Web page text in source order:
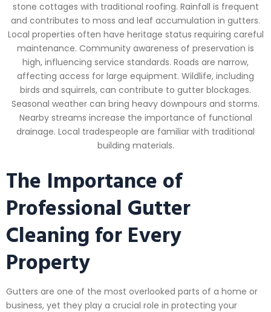
stone cottages with traditional roofing. Rainfall is frequent
and contributes to moss and leaf accumulation in gutters.
Local properties often have heritage status requiring careful
maintenance. Community awareness of preservation is
high, influencing service standards. Roads are narrow,
affecting access for large equipment. Wildlife, including
birds and squirrels, can contribute to gutter blockages.
Seasonal weather can bring heavy downpours and storms.
Nearby streams increase the importance of functional
drainage. Local tradespeople are familiar with traditional
building materials.
The Importance of
Professional Gutter
Cleaning for Every
Property
Gutters are one of the most overlooked parts of a home or
business, yet they play a crucial role in protecting your